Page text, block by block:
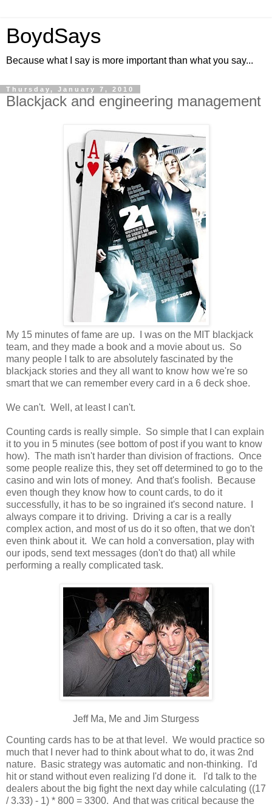
BoydSays
Because what I say is more important than what you say...
Thursday, January 7, 2010
Blackjack and engineering management
My 15 minutes of fame are up. I was on the MIT blackjack
team, and they made a book and a movie about us. So
many people I talk to are absolutely fascinated by the
blackjack stories and they all want to know how we're so
smart that we can remember every card in a 6 deck shoe.
We can't. Well, at least I can't.
Counting cards is really simple. So simple that I can explain
it to you in 5 minutes (see bottom of post if you want to know
how). The math isn't harder than division of fractions. Once
some people realize this, they set off determined to go to the
casino and win lots of money. And that's foolish. Because
even though they know how to count cards, to do it
successfully, it has to be so ingrained it's second nature. I
always compare it to driving. Driving a car is a really
complex action, and most of us do it so often, that we don't
even think about it. We can hold a conversation, play with
our ipods, send text messages (don't do that) all while
performing a really complicated task.
Jeff Ma, Me and Jim Sturgess
Counting cards has to be at that level. We would practice so
much that I never had to think about what to do, it was 2nd
nature. Basic strategy was automatic and non-thinking. I'd
hit or stand without even realizing I'd done it. I'd talk to the
dealers about the big fight the next day while calculating ((17
/ 3.33) - 1) * 800 = 3300. And that was critical because the